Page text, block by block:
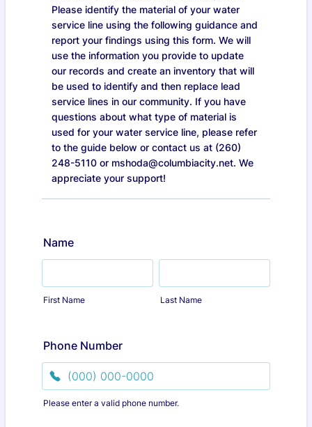
Please identify the material of your water
service line using the following guidance and
report your findings using this form. We will
use the information you provide to update
our records and create an inventory that will
be used to identify and then replace lead
service lines in our community. If you have
questions about what type of material is
used for your water service line, please refer
to the guide below or contact us at (260)
248-5110 or mshoda@columbiacity.net. We
appreciate your support!
Name
First Name Last Name
Phone Number
Please enter a valid phone number.